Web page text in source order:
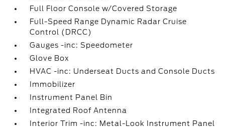
Full Floor Console w/Covered Storage
Full-Speed Range Dynamic Radar Cruise
Control (DRCC)
Gauges -inc: Speedometer
Glove Box
HVAC -inc: Underseat Ducts and Console Ducts
Immobilizer
Instrument Panel Bin
Integrated Roof Antenna
Interior Trim -inc: Metal-Look Instrument Panel